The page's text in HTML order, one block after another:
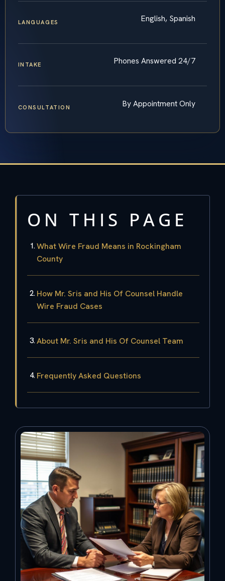
LANGUAGES English, Spanish
INTAKE Phones Answered 24/7
CONSULTATION By Appointment Only
ON THIS PAGE
What Wire Fraud Means in Rockingham
County
How Mr. Sris and His Of Counsel Handle
Wire Fraud Cases
About Mr. Sris and His Of Counsel Team
Frequently Asked Questions